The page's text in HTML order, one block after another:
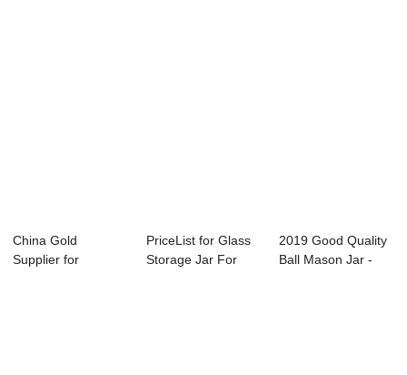
China Gold
Supplier for
PriceList for Glass
Storage Jar For
2019 Good Quality
Ball Mason Jar -